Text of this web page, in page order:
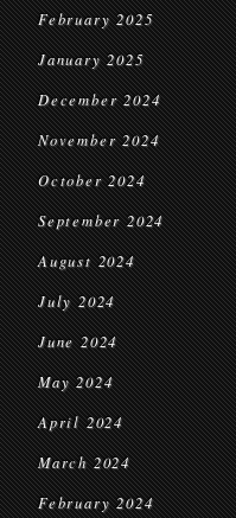
February 2025
January 2025
December 2024
November 2024
October 2024
September 2024
August 2024
July 2024
June 2024
May 2024
April 2024
March 2024
February 2024